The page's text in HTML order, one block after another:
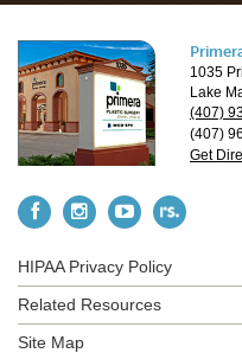
1035
Lake
(407)
(407)
Get
HIPAA Privacy Policy
Related Resources
Site Map